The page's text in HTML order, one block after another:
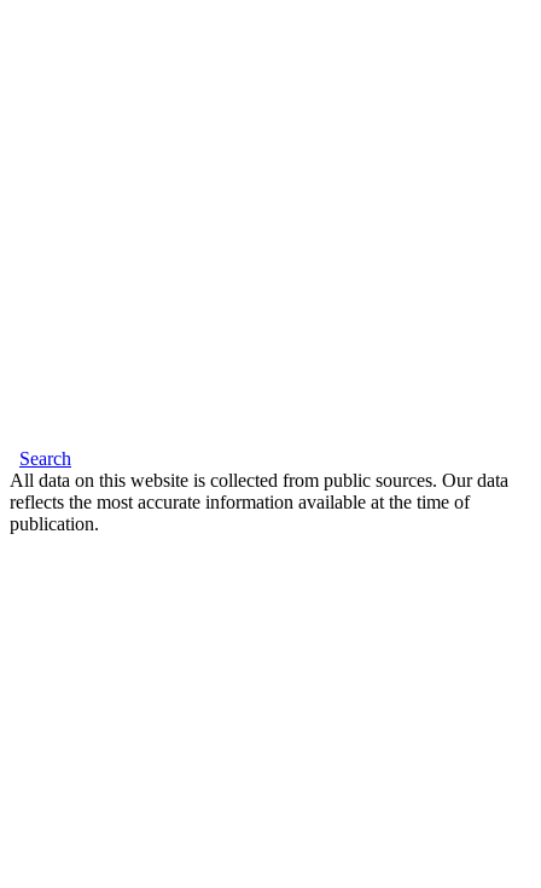
Search
All data on this website is collected from public sources. Our data
reflects the most accurate information available at the time of
publication.